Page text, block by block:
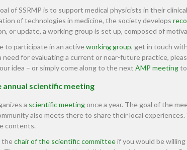
of SSRMP is to support medical physicists in their
of technologies in medicine, the society develops
or update, a working group is set up, composed of
to participate in an activeworking group, get in touch
need for evaluating a current or near-future practice,
idea – or simply come along to the next AMP meeting
annual scientific meeting
a scientific meeting once a year. The goal of the
also meets there to share their local
contents.
thechair of the scientific committeeif you would be